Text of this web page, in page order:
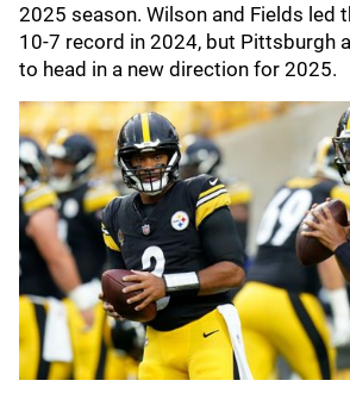
2025 season. Wilson and Fields led
10-7 record in 2024, but Pittsburgh
to head in a new direction for 2025.